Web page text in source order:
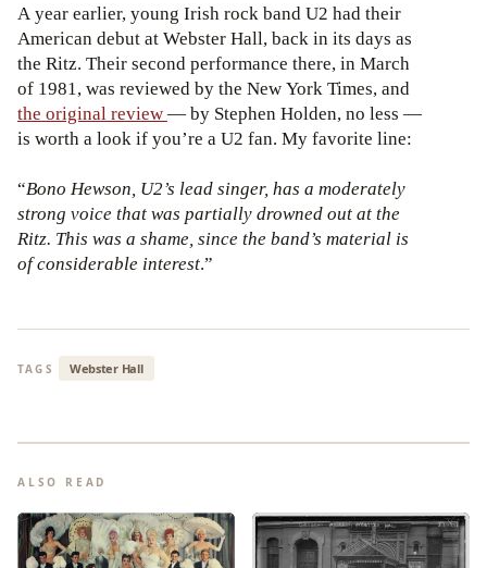
A year earlier, young Irish rock band U2 had their
American debut at Webster Hall, back in its days as
the Ritz. Their second performance there, in March
of 1981, was reviewed by the New York Times, and
the original review— by Stephen Holden, no less —
is worth a look if you’re a U2 fan. My favorite line:
“Bono Hewson, U2’s lead singer, has a moderately
strong voice that was partially drowned out at the
Ritz. This was a shame, since the band’s material is
of considerable interest.”
TAGS Webster Hall
ALSO READ